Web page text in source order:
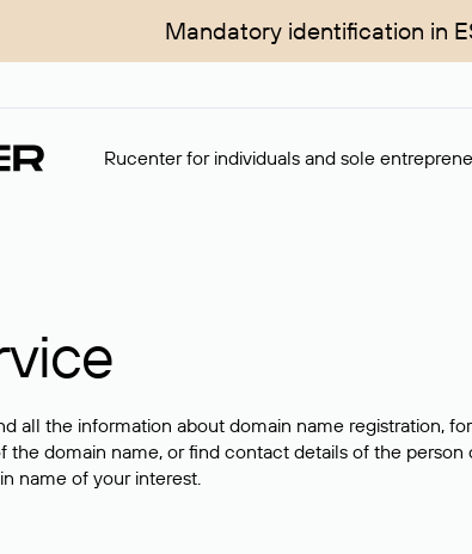
Mandatory identification in
Rucenter for individuals and sole
all the information about domain name registration,
the domain name, or find contact details of the person
name of your interest.